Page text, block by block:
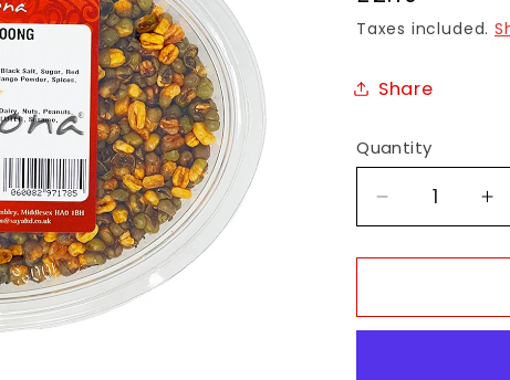
price
Taxes included.
Share
Quantity
Decrease
quantity
for
Masala